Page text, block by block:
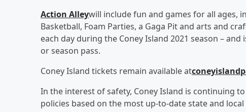
Action Alleywill include fun and games for all ages,
Basketball, Foam Parties, a Gaga Pit and arts and
each day during the Coney Island 2021 season –
or season pass.
Coney Island tickets remain available at
In the interest of safety, Coney Island is continuing
policies based on the most up-to-date state and